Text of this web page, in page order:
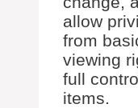
allow
from
viewing
full
items.